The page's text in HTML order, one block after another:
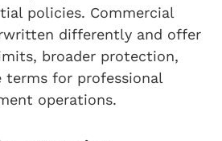
policies. Commercial
differently and offer
broader protection,
terms for professional
operations.